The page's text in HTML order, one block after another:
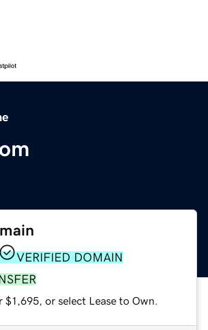
VERIFIED DOMAIN
or select Lease to Own.